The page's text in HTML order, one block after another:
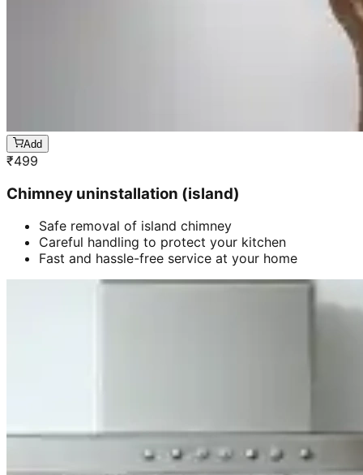
Add
₹499
Chimney uninstallation (island)
Safe removal of island chimney
Careful handling to protect your kitchen
Fast and hassle-free service at your home